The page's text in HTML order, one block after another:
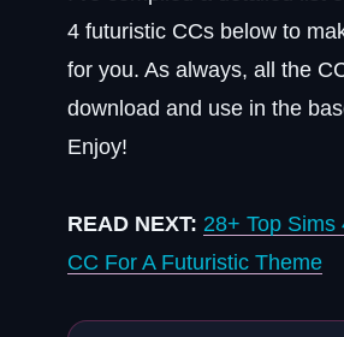
4 futuristic CCs below to
for you. As always, all the
download and use in the
Enjoy!
READ NEXT: 28+ Top Sims
CC For A Futuristic Theme